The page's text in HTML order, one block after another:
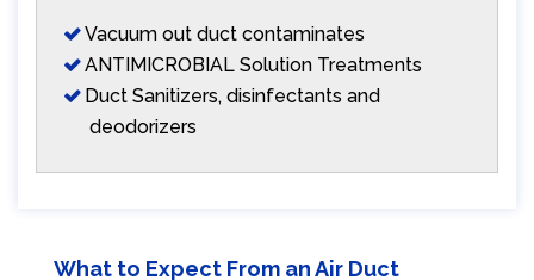
Vacuum out duct contaminates
ANTIMICROBIAL Solution Treatments
Duct Sanitizers, disinfectants and
deodorizers
What to Expect From an Air Duct